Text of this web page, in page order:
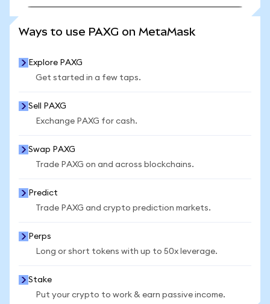
Ways to use PAXG on MetaMask
Explore PAXG
Get started in a few taps.
Sell PAXG
Exchange PAXG for cash.
Swap PAXG
Trade PAXG on and across blockchains.
Predict
Trade PAXG and crypto prediction markets.
Perps
Long or short tokens with up to 50x leverage.
Stake
Put your crypto to work & earn passive income.